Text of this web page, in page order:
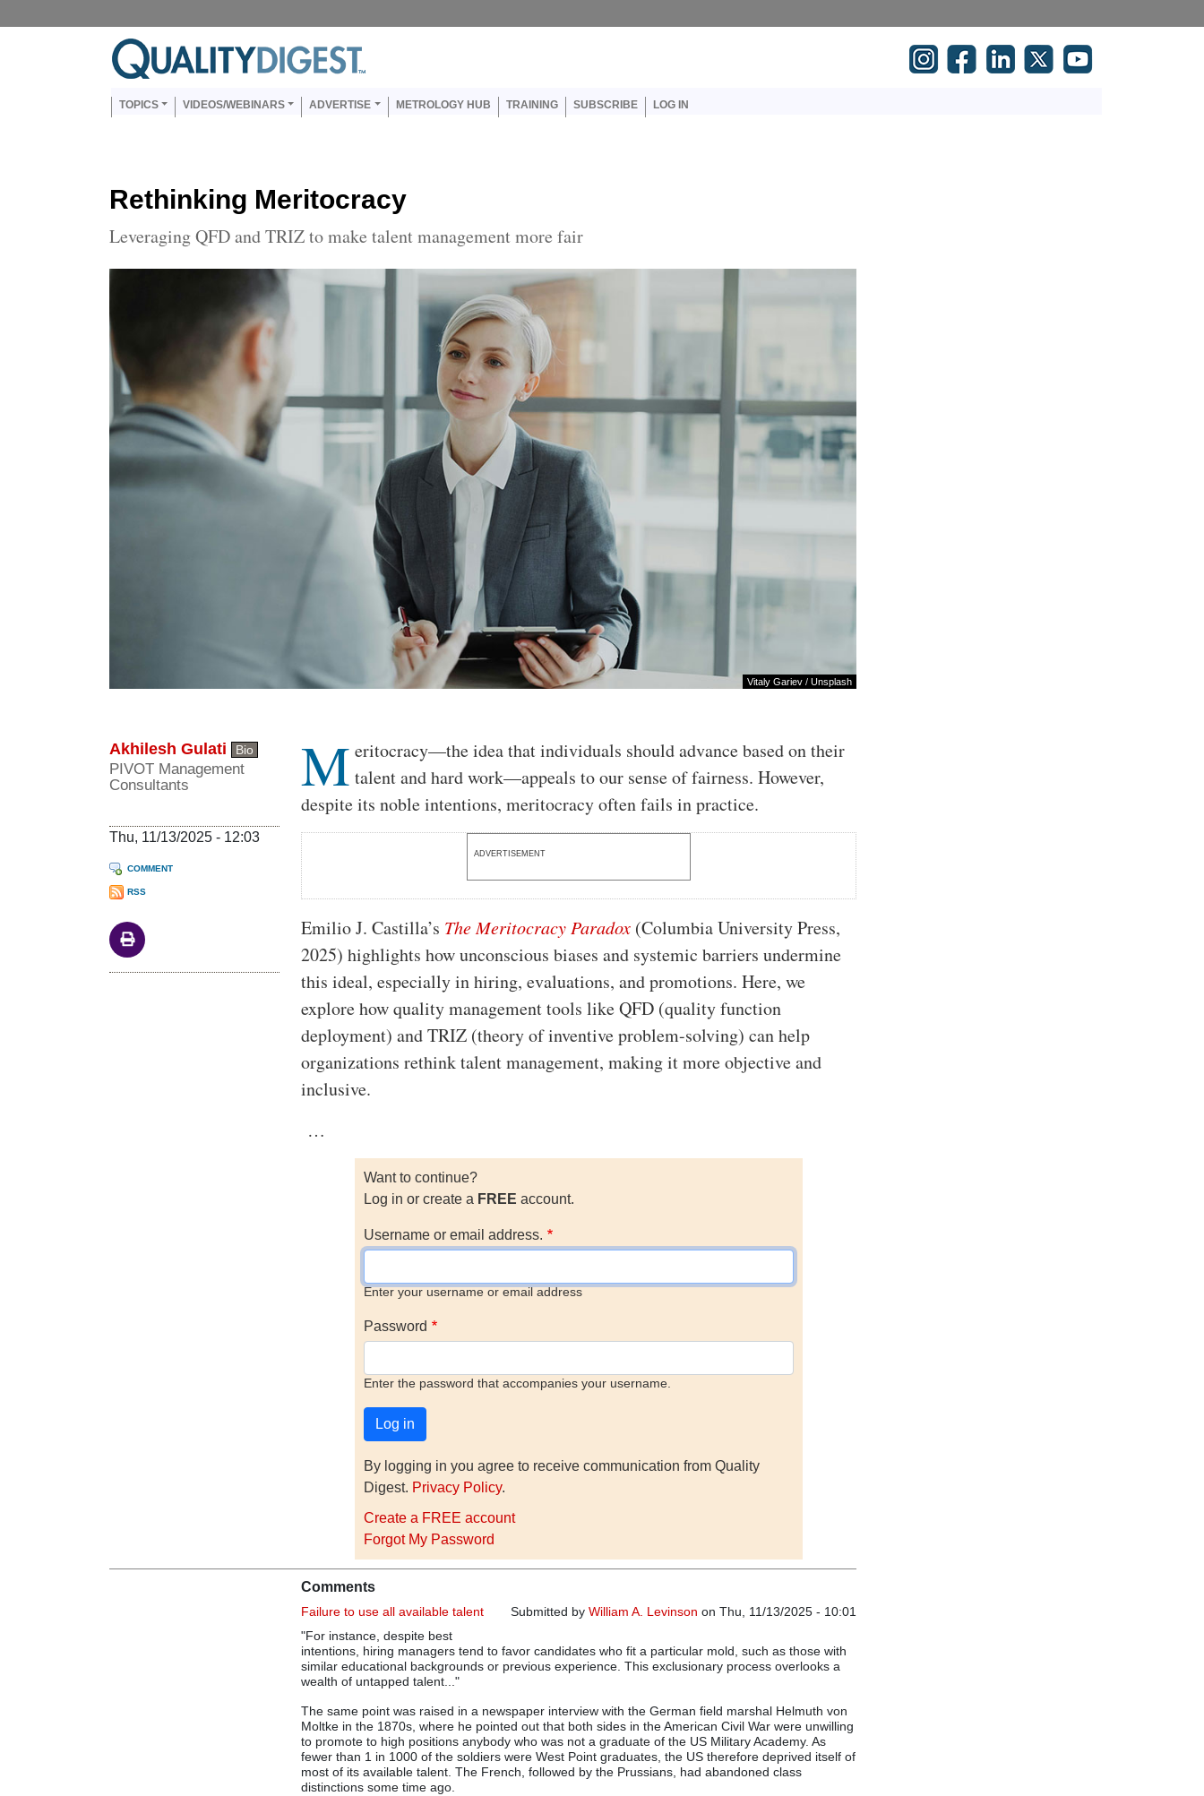
Main navigation
TOPICS VIDEOS/WEBINARS ADVERTISE METROLOGY HUB TRAINING SUBSCRIBE LOG IN
Rethinking Meritocracy
Leveraging QFD and TRIZ to make talent management more fair
Vitaly Gariev/ Unsplash
Akhilesh Gulati Bio
PIVOT Management
Consultants
Thu, 11/13/2025 - 12:03
COMMENT
RSS
Body
M eritocracy—the idea that individuals should advance based on their
talent and hard work—appeals to our sense of fairness. However,
despite its noble intentions, meritocracy often fails in practice.
ADVERTISEMENT
Emilio J. Castilla’s The Meritocracy Paradox (Columbia University Press,
2025) highlights how unconscious biases and systemic barriers undermine
this ideal, especially in hiring, evaluations, and promotions. Here, we
explore how quality management tools like QFD (quality function
deployment) and TRIZ (theory of inventive problem-solving) can help
organizations rethink talent management, making it more objective and
inclusive.
…
Want to continue?
Log in or create a FREE account.
Username or email address.
Enter your username or email address
Password
Enter the password that accompanies your username.
By logging in you agree to receive communication from Quality
Digest. Privacy Policy.
Create a FREE account
Forgot My Password
Comments
Submitted by William A. Levinson on Thu, 11/13/2025 - 10:01
Failure to use all available talent
"For instance, despite best
intentions, hiring managers tend to favor candidates who fit a particular mold, such as those with
similar educational backgrounds or previous experience. This exclusionary process overlooks a
wealth of untapped talent..."
The same point was raised in a newspaper interview with the German field marshal Helmuth von
Moltke in the 1870s, where he pointed out that both sides in the American Civil War were unwilling
to promote to high positions anybody who was not a graduate of the US Military Academy. As
fewer than 1 in 1000 of the soldiers were West Point graduates, the US therefore deprived itself of
most of its available talent. The French, followed by the Prussians, had abandoned class
distinctions some time ago.